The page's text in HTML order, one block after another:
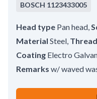
BOSCH 1123433005
Head type Pan head,
Material Steel,
Coating Electro
Remarks w/ waved